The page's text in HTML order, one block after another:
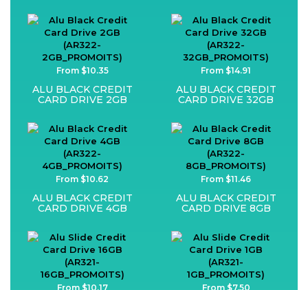
From $10.35
ALU BLACK CREDIT
CARD DRIVE 2GB
From $14.91
ALU BLACK CREDIT
CARD DRIVE 32GB
From $10.62
ALU BLACK CREDIT
CARD DRIVE 4GB
From $11.46
ALU BLACK CREDIT
CARD DRIVE 8GB
From $10.17 From $7.50